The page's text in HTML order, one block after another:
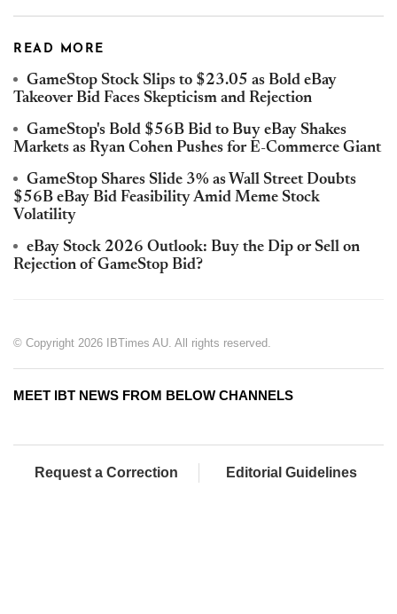
READ MORE
GameStop Stock Slips to $23.05 as Bold eBay
Takeover Bid Faces Skepticism and Rejection
GameStop's Bold $56B Bid to Buy eBay Shakes
Markets as Ryan Cohen Pushes for E-Commerce Giant
GameStop Shares Slide 3% as Wall Street Doubts
$56B eBay Bid Feasibility Amid Meme Stock
Volatility
eBay Stock 2026 Outlook: Buy the Dip or Sell on
Rejection of GameStop Bid?
© Copyright 2026 IBTimes AU. All rights reserved.
MEET IBT NEWS FROM BELOW CHANNELS
Request a Correction Editorial Guidelines